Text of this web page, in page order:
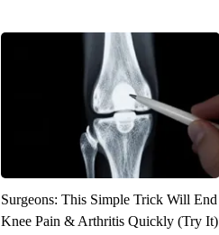
Surgeons: This Simple Trick Will End
Knee Pain & Arthritis Quickly (Try It)